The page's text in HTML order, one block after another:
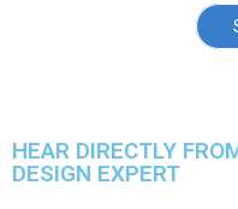
HEAR DIRECTLY
DESIGN EXPERT